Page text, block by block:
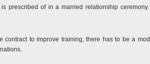
prescribed of in a married relationship
to improve training, there has to be a